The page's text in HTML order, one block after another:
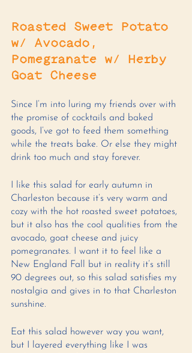
Roasted Sweet Potato
w/ Avocado,
Pomegranate w/ Herby
Goat Cheese
Since I’m into luring my friends over with
the promise of cocktails and baked
goods, I’ve got to feed them something
while the treats bake. Or else they might
drink too much and stay forever.
I like this salad for early autumn in
Charleston because it’s very warm and
cozy with the hot roasted sweet potatoes,
but it also has the cool qualities from the
avocado, goat cheese and juicy
pomegranates. I want it to feel like a
New England Fall but in reality it’s still
90 degrees out, so this salad satisfies my
nostalgia and gives in to that Charleston
sunshine.
Eat this salad however way you want,
but I layered everything like I was